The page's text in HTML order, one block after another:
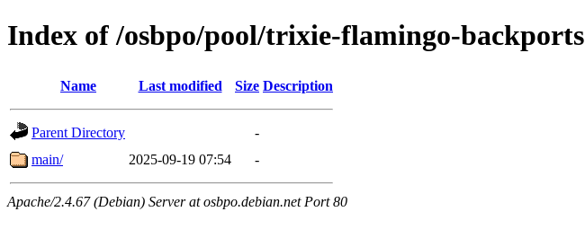
Index of /osbpo/pool/trixie-flamingo-backports
Name Last modified Size Description
Parent Directory
-
main/
2025-09-19 07:54 -
Apache/2.4.67 (Debian) Server at osbpo.debian.net Port 80